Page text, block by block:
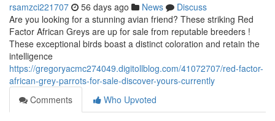
rsamzci221707 56 days ago News
Discuss
Are you looking for a stunning avian friend? These striking Red
Factor African Greys are up for sale from reputable breeders !
These exceptional birds boast a distinct coloration and retain the
intelligence
https://gregoryacmc274049.digitollblog.com/41072707/red-factor-
african-grey-parrots-for-sale-discover-yours-currently
Comments
Who Upvoted